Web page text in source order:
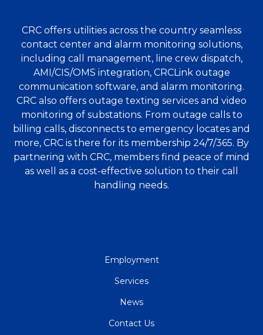
CRC offers utilities across the country seamless
contact center and alarm monitoring solutions,
including call management, line crew dispatch,
AMI/CIS/OMS integration, CRCLink outage
communication software, and alarm monitoring.
CRC also offers outage texting services and video
monitoring of substations. From outage calls to
billing calls, disconnects to emergency locates and
more, CRC is there for its membership 24/7/365. By
partnering with CRC, members find peace of mind
as well as a cost-effective solution to their call
handling needs.
Employment
Services
News
Contact Us